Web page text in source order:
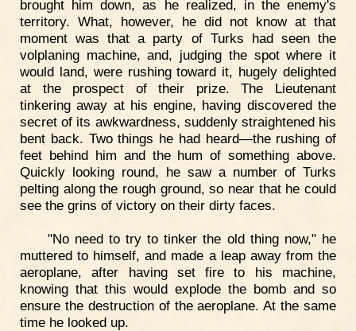
brought him down, as he realized, in the enemy's
territory. What, however, he did not know at that
moment was that a party of Turks had seen the
volplaning machine, and, judging the spot where it
would land, were rushing toward it, hugely delighted
at the prospect of their prize. The Lieutenant
tinkering away at his engine, having discovered the
secret of its awkwardness, suddenly straightened his
bent back. Two things he had heard—the rushing of
feet behind him and the hum of something above.
Quickly looking round, he saw a number of Turks
pelting along the rough ground, so near that he could
see the grins of victory on their dirty faces.
"No need to try to tinker the old thing now," he
muttered to himself, and made a leap away from the
aeroplane, after having set fire to his machine,
knowing that this would explode the bomb and so
ensure the destruction of the aeroplane. At the same
time he looked up.